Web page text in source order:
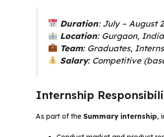
Duration: July – August
Location: Gurgaon, India
Team: Graduates,
Salary: Competitive
Internship
As part of the Summary internship,